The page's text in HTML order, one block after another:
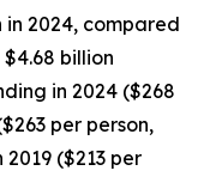
in 2024, compared
$4.68 billion
in 2024 ($268
per person,
($213 per